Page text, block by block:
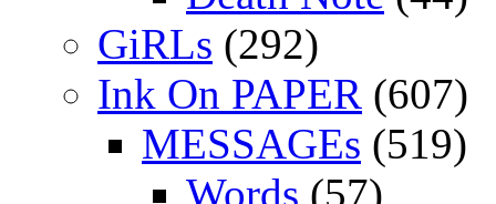
GiRLs (292)
Ink On PAPER (607)
MESSAGEs (519)
Words (57)